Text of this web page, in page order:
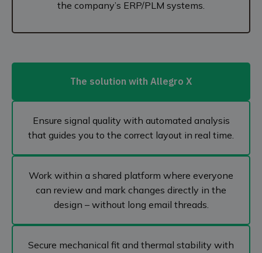
the company’s ERP/PLM systems.
The solution with Allegro X
Ensure signal quality with automated analysis
that guides you to the correct layout in real time.
Work within a shared platform where everyone
can review and mark changes directly in the
design – without long email threads.
Secure mechanical fit and thermal stability with